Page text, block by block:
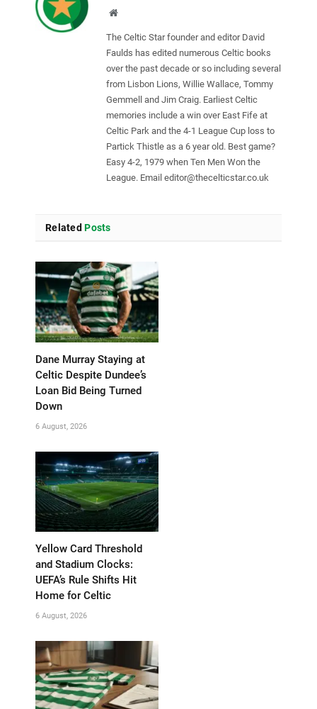
Website
The Celtic Star founder and editor David
Faulds has edited numerous Celtic books
over the past decade or so including several
from Lisbon Lions, Willie Wallace, Tommy
Gemmell and Jim Craig. Earliest Celtic
memories include a win over East Fife at
Celtic Park and the 4-1 League Cup loss to
Partick Thistle as a 6 year old. Best game?
Easy 4-2, 1979 when Ten Men Won the
League. Email editor@thecelticstar.co.uk
Related Posts
Dane Murray Staying at
Celtic Despite Dundee’s
Loan Bid Being Turned
Down
6 August, 2026
Yellow Card Threshold
and Stadium Clocks:
UEFA’s Rule Shifts Hit
Home for Celtic
6 August, 2026